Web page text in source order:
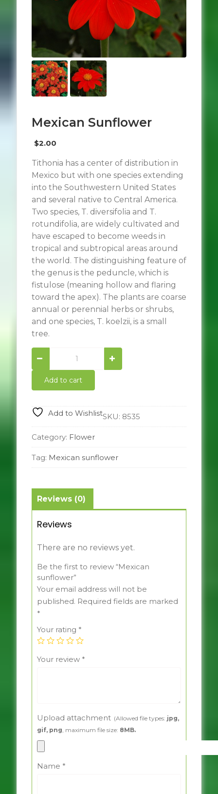
Mexican Sunflower
$2.00
Tithonia has a center of distribution in
Mexico but with one species extending
into the Southwestern United States
and several native to Central America.
Two species, T. diversifolia and T.
rotundifolia, are widely cultivated and
have escaped to become weeds in
tropical and subtropical areas around
the world. The distinguishing feature of
the genus is the peduncle, which is
fistulose (meaning hollow and flaring
toward the apex). The plants are coarse
annual or perennial herbs or shrubs,
and one species, T. koelzii, is a small
tree.
quantity
Add to cart
Add to WishlistSKU: 8535
Category: Flower
Tag: Mexican sunflower
Reviews (0)
Reviews
There are no reviews yet.
Be the first to review “Mexican
sunflower”
Your email address will not be
published. Required fields are marked
*
Your rating *
Your review *
Upload attachment(Allowed file types: jpg,
gif, png, maximum file size: 8MB.
Name *